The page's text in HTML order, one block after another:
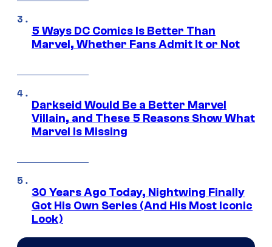
5 Ways DC Comics Is Better Than
Marvel, Whether Fans Admit It or Not
Darkseid Would Be a Better Marvel
Villain, and These 5 Reasons Show What
Marvel Is Missing
30 Years Ago Today, Nightwing Finally
Got His Own Series (And His Most Iconic
Look)